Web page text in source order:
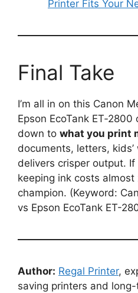
Printer Fits Your
Final Take
I’m all in on this Canon
Epson EcoTank
down to what you print
documents, letters,
delivers crisper output. If
keeping ink costs
champion. (Keyword:
vs Epson EcoTank ET-
Author: Regal Printer,
saving printers and